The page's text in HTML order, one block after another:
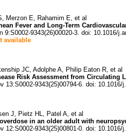
Merzon E, Rahamim E, et al
Fever and Long-Term
9:S0002-9343(26)00020-3. doi: 10.1016/
available
JC, Adolphe A, Philip Eaton R, et al
Risk Assessment from Circulating
13:S0002-9343(25)00794-6. doi: 10.1016/
J, Pietz HL, Patel A, et al
in an older adult with
12:S0002-9343(25)00801-0. doi: 10.1016/